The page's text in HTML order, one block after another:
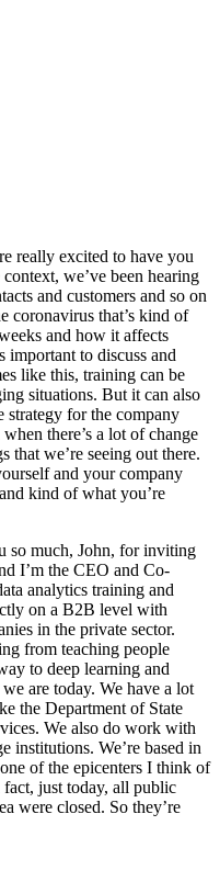
really excited to have you
we’ve been hearing
and customers and so on
coronavirus that’s kind of
and how it affects
important to discuss and
like this, training can be
situations. But it can also
strategy for the company
there’s a lot of change
that we’re seeing out there.
and your company
kind of what you’re
so much, John, for inviting
I’m the CEO and Co-
analytics training and
on a B2B level with
in the private sector.
from teaching people
to deep learning and
are today. We have a lot
the Department of State
We also do work with
institutions. We’re based in
of the epicenters I think of
just today, all public
were closed. So they’re